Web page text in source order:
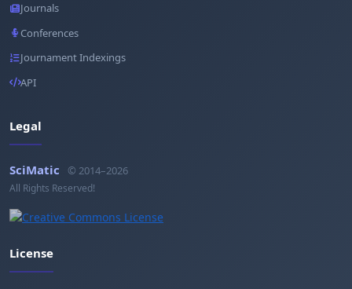
Journals
Conferences
Journament Indexings
API
Legal
SciMatic © 2014–2026
All Rights Reserved!
License